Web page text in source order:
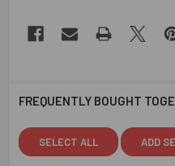
FREQUENTLY BOUGHT
SELECT ALL ADD